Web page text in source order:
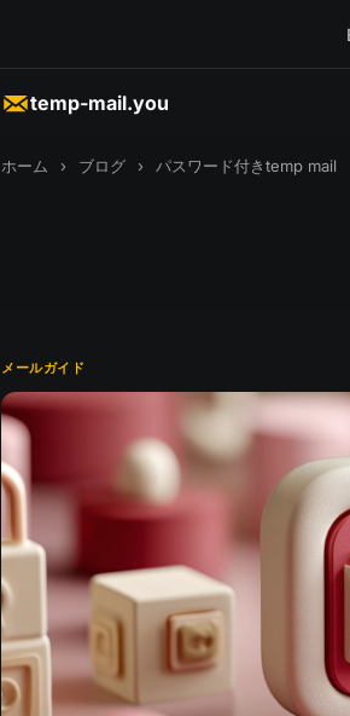
temp-mail.you
ホーム › ブログ › パスワード付きtemp mail
メールガイド